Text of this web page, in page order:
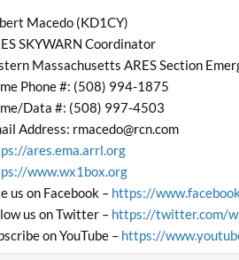
Macedo (KD1CY)
SKYWARN Coordinator
Massachusetts ARES Section
Phone #: (508) 994-1875
Data #: (508) 997-4503
Address: rmacedo@rcn.com
ares.ema.arrl.org
www.wx1box.org
us on Facebook – https://
us on Twitter – https://twitter.com/
on YouTube – https://